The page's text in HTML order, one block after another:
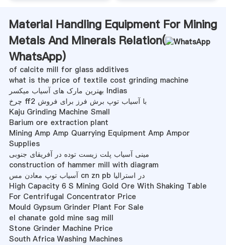
Material Handling Equipment For Mining
Metals And Minerals Relation(
WhatsApp)
of calcite mill for glass additives
what is the price of textile cost grinding machine
بهترین مارک های آسیاب میکسر Indias
چرخ ff2 با آسیاب توپ برش فرز برای فروش
Kaju Grinding Machine Small
Barium ore extraction plant
Mining Amp Amp Quarrying Equipment Amp Ampor
Supplies
مینی آسیاب پلت زیست توده در آفریقای جنوبی
construction of hammer mill with diagram
آسیاب توپ معادن مس cn zn pb در استرالیا
High Capacity 6 S Mining Gold Ore With Shaking Table
For Centrifugal Concentrator Price
Mould Gypsum Grinder Plant For Sale
el chanate gold mine sag mill
Stone Grinder Machine Price
South Africa Washing Machines